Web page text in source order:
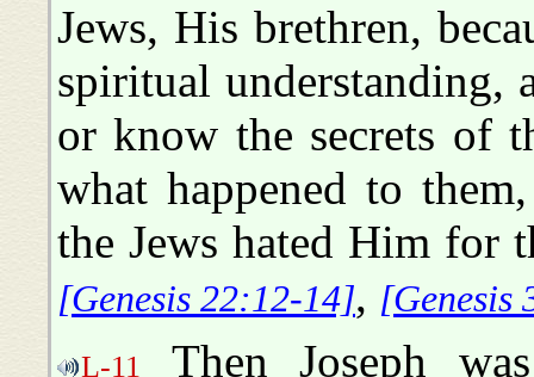
Jews, His brethren,
spiritual
or know the secrets of
what happened to
the Jews hated Him for
[Genesis 22:12-14], [Genesis
L-11
Then Joseph